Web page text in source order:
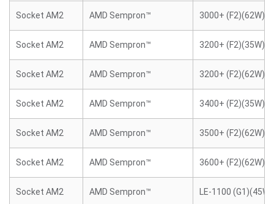
Socket AM2 AMD Sempron™ 3000+ (F2)(62W)
Socket AM2 AMD Sempron™ 3200+ (F2)(35W)
Socket AM2 AMD Sempron™ 3200+ (F2)(62W)
Socket AM2 AMD Sempron™ 3400+ (F2)(35W)
Socket AM2 AMD Sempron™ 3500+ (F2)(62W)
Socket AM2 AMD Sempron™ 3600+ (F2)(62W)
Socket AM2 AMD Sempron™ LE-1100 (G1)(45W)